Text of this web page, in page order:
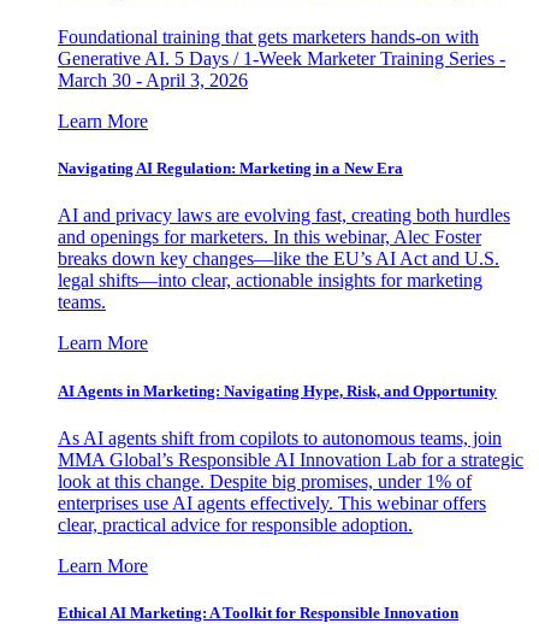
Foundational training that gets marketers hands-on with
Generative AI. 5 Days / 1-Week Marketer Training Series -
March 30 - April 3, 2026
Learn More
Navigating AI Regulation: Marketing in a New Era
AI and privacy laws are evolving fast, creating both hurdles
and openings for marketers. In this webinar, Alec Foster
breaks down key changes—like the EU’s AI Act and U.S.
legal shifts—into clear, actionable insights for marketing
teams.
Learn More
AI Agents in Marketing: Navigating Hype, Risk, and Opportunity
As AI agents shift from copilots to autonomous teams, join
MMA Global’s Responsible AI Innovation Lab for a strategic
look at this change. Despite big promises, under 1% of
enterprises use AI agents effectively. This webinar offers
clear, practical advice for responsible adoption.
Learn More
Ethical AI Marketing: A Toolkit for Responsible Innovation